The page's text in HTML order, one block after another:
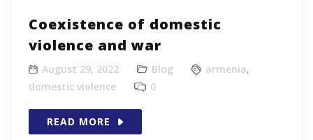
Coexistence of domestic
violence and war
August 29, 2022 Blog armenia,
domestic violence
0
READ MORE